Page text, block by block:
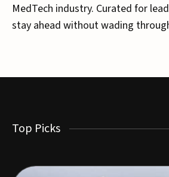
MedTech industry. Curated for
stay ahead without wading
Top Picks